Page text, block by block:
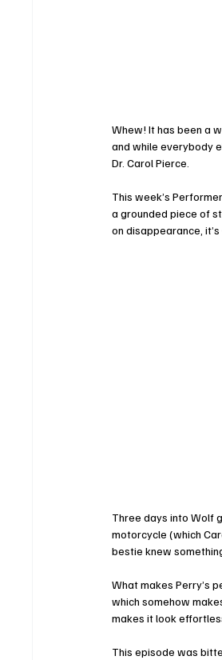
Whew! It has been a
and while everybody
Dr. Carol Pierce.
This week’s
a grounded piece of
on disappearance,
Three days into Wolf
motorcycle (which
bestie knew
What makes Perry’s
which somehow
makes it look
This episode was